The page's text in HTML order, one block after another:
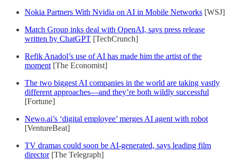
Nokia Partners With Nvidia on AI in Mobile Networks [WSJ]
Match Group inks deal with OpenAI, says press release
written by ChatGPT [TechCrunch]
Refik Anadol’s use of AI has made him the artist of the
moment [The Economist]
The two biggest AI companies in the world are taking vastly
different approaches—and they’re both wildly successful
[Fortune]
Newo.ai’s ‘digital employee’ merges AI agent with robot
[VentureBeat]
TV dramas could soon be AI-generated, says leading film
director[The Telegraph]